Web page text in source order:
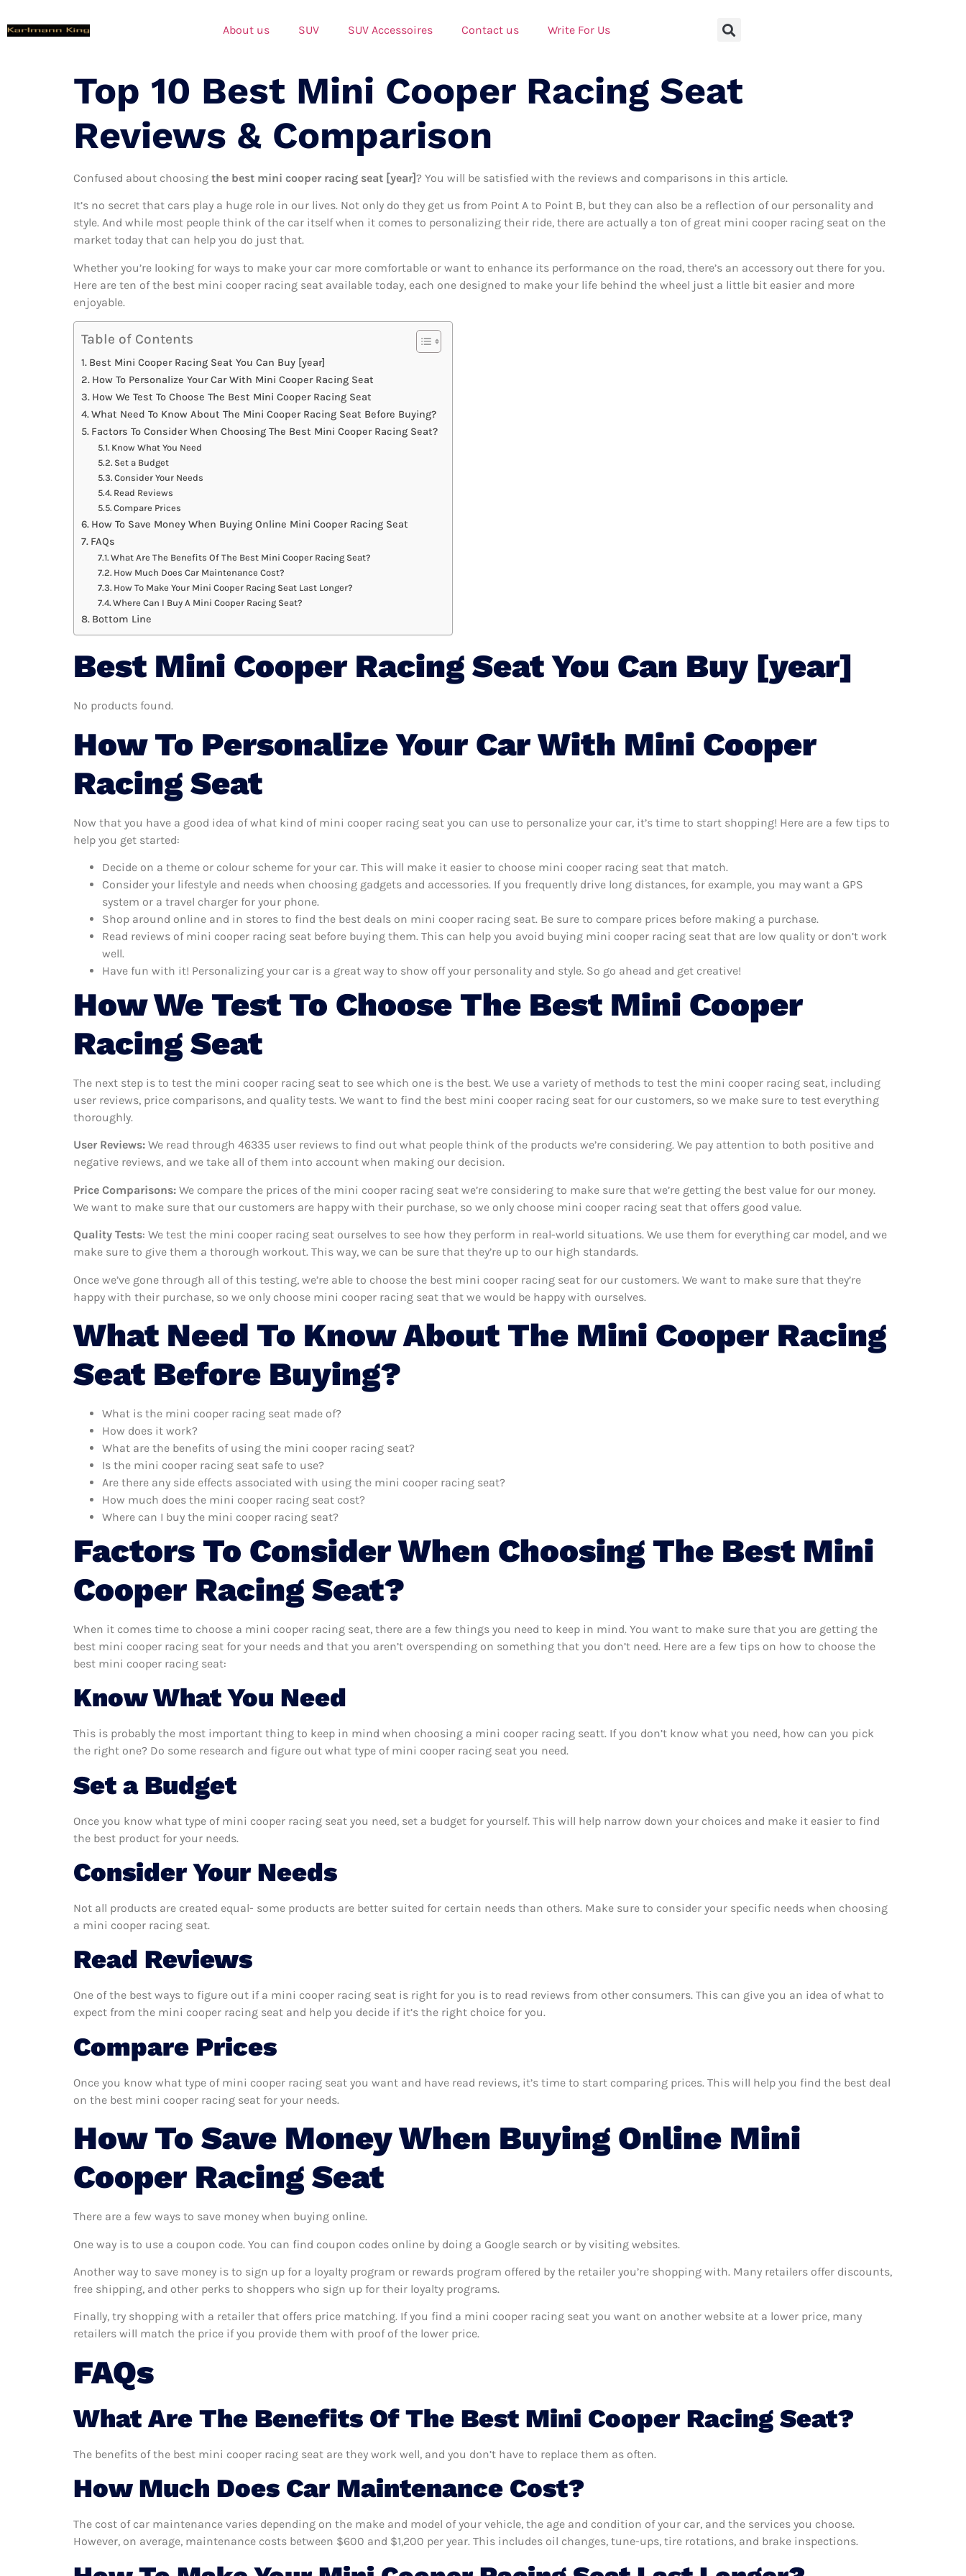
About us SUV SUV Accessoires Contact us Write For Us
Top 10 Best Mini Cooper Racing Seat
Reviews & Comparison
Confused about choosing the best mini cooper racing seat [year]? You will be satisfied with the reviews and comparisons in this article.
It’s no secret that cars play a huge role in our lives. Not only do they get us from Point A to Point B, but they can also be a reflection of our personality and
style. And while most people think of the car itself when it comes to personalizing their ride, there are actually a ton of great mini cooper racing seat on the
market today that can help you do just that.
Whether you’re looking for ways to make your car more comfortable or want to enhance its performance on the road, there’s an accessory out there for you.
Here are ten of the best mini cooper racing seat available today, each one designed to make your life behind the wheel just a little bit easier and more
enjoyable.
Table of Contents
Best Mini Cooper Racing Seat You Can Buy [year]
How To Personalize Your Car With Mini Cooper Racing Seat
How We Test To Choose The Best Mini Cooper Racing Seat
What Need To Know About The Mini Cooper Racing Seat Before Buying?
Factors To Consider When Choosing The Best Mini Cooper Racing Seat?
Know What You Need
Set a Budget
Consider Your Needs
Read Reviews
Compare Prices
How To Save Money When Buying Online Mini Cooper Racing Seat
FAQs
What Are The Benefits Of The Best Mini Cooper Racing Seat?
How Much Does Car Maintenance Cost?
How To Make Your Mini Cooper Racing Seat Last Longer?
Where Can I Buy A Mini Cooper Racing Seat?
Bottom Line
Best Mini Cooper Racing Seat You Can Buy [year]
No products found.
How To Personalize Your Car With Mini Cooper
Racing Seat
Now that you have a good idea of what kind of mini cooper racing seat you can use to personalize your car, it’s time to start shopping! Here are a few tips to
help you get started:
Decide on a theme or colour scheme for your car. This will make it easier to choose mini cooper racing seat that match.
Consider your lifestyle and needs when choosing gadgets and accessories. If you frequently drive long distances, for example, you may want a GPS
system or a travel charger for your phone.
Shop around online and in stores to find the best deals on mini cooper racing seat. Be sure to compare prices before making a purchase.
Read reviews of mini cooper racing seat before buying them. This can help you avoid buying mini cooper racing seat that are low quality or don’t work
well.
Have fun with it! Personalizing your car is a great way to show off your personality and style. So go ahead and get creative!
How We Test To Choose The Best Mini Cooper
Racing Seat
The next step is to test the mini cooper racing seat to see which one is the best. We use a variety of methods to test the mini cooper racing seat, including
user reviews, price comparisons, and quality tests. We want to find the best mini cooper racing seat for our customers, so we make sure to test everything
thoroughly.
User Reviews: We read through 46335 user reviews to find out what people think of the products we’re considering. We pay attention to both positive and
negative reviews, and we take all of them into account when making our decision.
Price Comparisons: We compare the prices of the mini cooper racing seat we’re considering to make sure that we’re getting the best value for our money.
We want to make sure that our customers are happy with their purchase, so we only choose mini cooper racing seat that offers good value.
Quality Tests: We test the mini cooper racing seat ourselves to see how they perform in real-world situations. We use them for everything car model, and we
make sure to give them a thorough workout. This way, we can be sure that they’re up to our high standards.
Once we’ve gone through all of this testing, we’re able to choose the best mini cooper racing seat for our customers. We want to make sure that they’re
happy with their purchase, so we only choose mini cooper racing seat that we would be happy with ourselves.
What Need To Know About The Mini Cooper Racing
Seat Before Buying?
What is the mini cooper racing seat made of?
How does it work?
What are the benefits of using the mini cooper racing seat?
Is the mini cooper racing seat safe to use?
Are there any side effects associated with using the mini cooper racing seat?
How much does the mini cooper racing seat cost?
Where can I buy the mini cooper racing seat?
Factors To Consider When Choosing The Best Mini
Cooper Racing Seat?
When it comes time to choose a mini cooper racing seat, there are a few things you need to keep in mind. You want to make sure that you are getting the
best mini cooper racing seat for your needs and that you aren’t overspending on something that you don’t need. Here are a few tips on how to choose the
best mini cooper racing seat:
Know What You Need
This is probably the most important thing to keep in mind when choosing a mini cooper racing seatt. If you don’t know what you need, how can you pick
the right one? Do some research and figure out what type of mini cooper racing seat you need.
Set a Budget
Once you know what type of mini cooper racing seat you need, set a budget for yourself. This will help narrow down your choices and make it easier to find
the best product for your needs.
Consider Your Needs
Not all products are created equal- some products are better suited for certain needs than others. Make sure to consider your specific needs when choosing
a mini cooper racing seat.
Read Reviews
One of the best ways to figure out if a mini cooper racing seat is right for you is to read reviews from other consumers. This can give you an idea of what to
expect from the mini cooper racing seat and help you decide if it’s the right choice for you.
Compare Prices
Once you know what type of mini cooper racing seat you want and have read reviews, it’s time to start comparing prices. This will help you find the best deal
on the best mini cooper racing seat for your needs.
How To Save Money When Buying Online Mini
Cooper Racing Seat
There are a few ways to save money when buying online.
One way is to use a coupon code. You can find coupon codes online by doing a Google search or by visiting websites.
Another way to save money is to sign up for a loyalty program or rewards program offered by the retailer you’re shopping with. Many retailers offer discounts,
free shipping, and other perks to shoppers who sign up for their loyalty programs.
Finally, try shopping with a retailer that offers price matching. If you find a mini cooper racing seat you want on another website at a lower price, many
retailers will match the price if you provide them with proof of the lower price.
FAQs
What Are The Benefits Of The Best Mini Cooper Racing Seat?
The benefits of the best mini cooper racing seat are they work well, and you don’t have to replace them as often.
How Much Does Car Maintenance Cost?
The cost of car maintenance varies depending on the make and model of your vehicle, the age and condition of your car, and the services you choose.
However, on average, maintenance costs between $600 and $1,200 per year. This includes oil changes, tune-ups, tire rotations, and brake inspections.